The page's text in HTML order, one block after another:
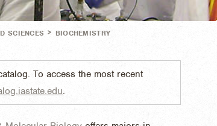
SCIENCES > BIOCHEMISTRY
To access the most recent
.